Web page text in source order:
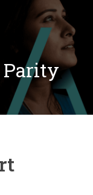
Parity